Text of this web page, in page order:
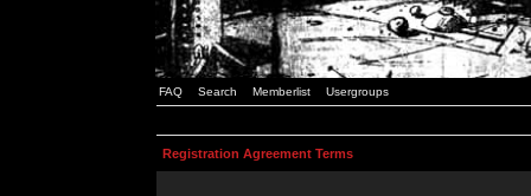
FAQ Search Memberlist Usergroups
Registration Agreement Terms